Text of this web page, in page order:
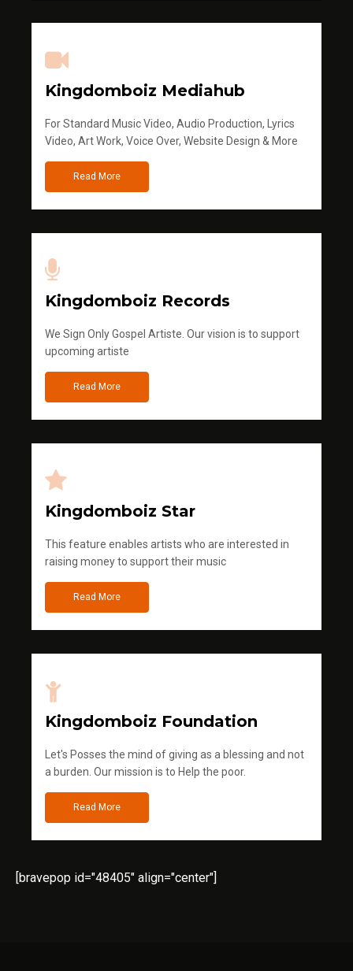
Kingdomboiz Mediahub
For Standard Music Video, Audio Production, Lyrics
Video, Art Work, Voice Over, Website Design & More
Read More
Kingdomboiz Records
We Sign Only Gospel Artiste. Our vision is to support
upcoming artiste
Read More
Kingdomboiz Star
This feature enables artists who are interested in
raising money to support their music
Read More
Kingdomboiz Foundation
Let's Posses the mind of giving as a blessing and not
a burden. Our mission is to Help the poor.
Read More
[bravepop id="48405" align="center"]